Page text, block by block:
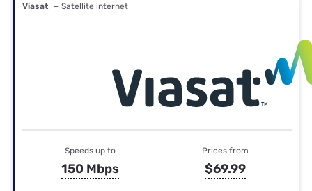
Viasat — Satellite internet
Speeds up to
150 Mbps
Prices from
$69.99